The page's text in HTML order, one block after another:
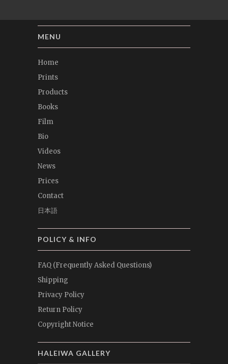
MENU
Home
Prints
Products
Books
Film
Bio
Videos
News
Prices
Contact
日本語
POLICY & INFO
FAQ (Frequently Asked Questions)
Shipping
Privacy Policy
Return Policy
Copyright Notice
HALEIWA GALLERY